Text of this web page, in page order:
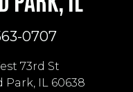
0707
73rd St
Park, IL 60638